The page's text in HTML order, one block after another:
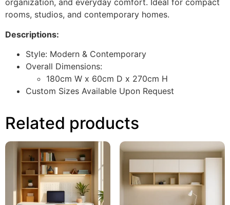
organization, and everyday comfort. Ideal for compact
rooms, studios, and contemporary homes.
Descriptions:
Style: Modern & Contemporary
Overall Dimensions:
180cm W x 60cm D x 270cm H
Custom Sizes Available Upon Request
Related products